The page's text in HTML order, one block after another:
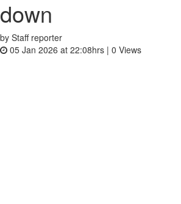
down
by Staff reporter
05 Jan 2026 at 22:08hrs | 0 Views